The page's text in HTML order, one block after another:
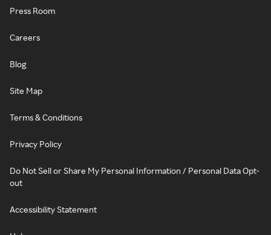
Press Room
Careers
Blog
Site Map
Terms & Conditions
Privacy Policy
Do Not Sell or Share My Personal Information / Personal Data Opt-
out
Accessibility Statement